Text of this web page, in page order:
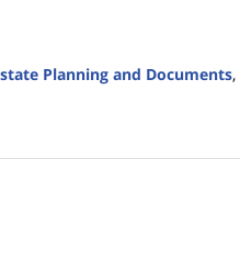
Planning and Documents,